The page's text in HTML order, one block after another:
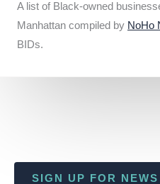
A list of Black-owned
Manhattan compiled by NoHo
BIDs.
SIGN UP FOR NEWS